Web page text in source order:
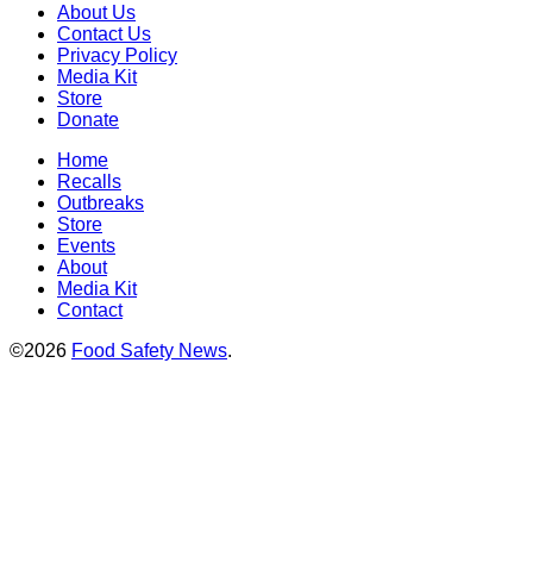
About Us
Contact Us
Privacy Policy
Media Kit
Store
Donate
Home
Recalls
Outbreaks
Store
Events
About
Media Kit
Contact
©2026 Food Safety News.